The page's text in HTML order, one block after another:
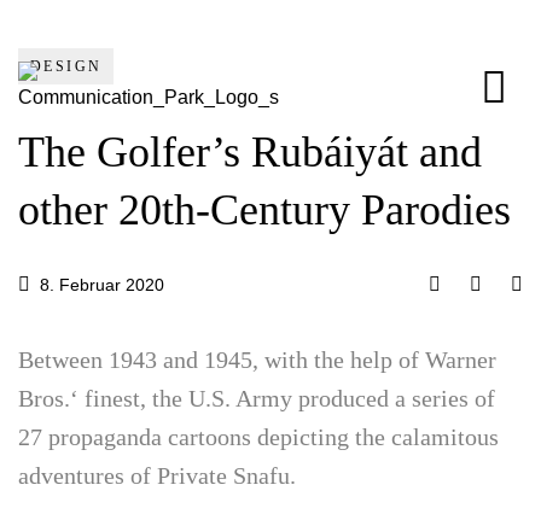
DESIGN
The Golfer’s Rubáiyát and
other 20th-Century Parodies
8. Februar 2020
Between 1943 and 1945, with the help of Warner
Bros.‘ finest, the U.S. Army produced a series of
27 propaganda cartoons depicting the calamitous
adventures of Private Snafu.